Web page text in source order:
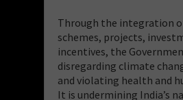
Through the integration
schemes, projects,
incentives, the
disregarding climate
and violating health and
It is undermining India’s